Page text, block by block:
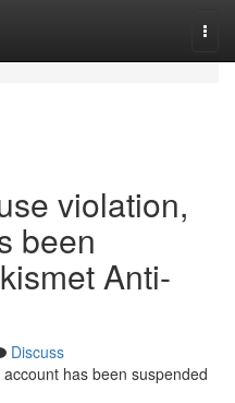
violation,
been
Anti-
Discuss
has been suspended